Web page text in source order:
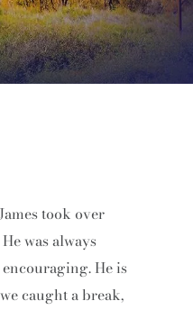
took over
was always
He is
caught a break,